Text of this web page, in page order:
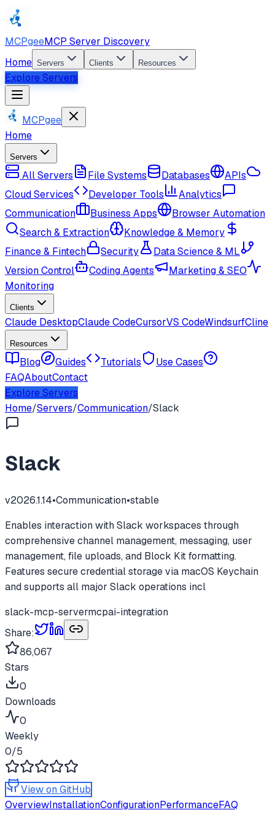
MCPgeeMCP Server Discovery
Home Servers Clients Resources
Explore Servers
MCPgee
Home
Servers
All Servers File Systems Databases
APIs
Cloud Services
Developer Tools
Analytics
Communication
Business Apps
Browser Automation
Search & Extraction
Knowledge & Memory
Finance & Fintech
Security
Data Science & ML
Version Control
Coding Agents
Marketing & SEO
Monitoring
Clients
Claude DesktopClaude CodeCursorVS CodeWindsurfCline
Resources
Blog Guides Tutorials
Use Cases
FAQAboutContact
Explore Servers
Home/Servers/Communication/Slack
Slack
v2026.1.14•Communication•stable
Enables interaction with Slack workspaces through
comprehensive channel management, messaging, user
management, file uploads, and Block Kit formatting.
Features secure credential storage via macOS Keychain
and supports all major Slack operations incl
slack-mcp-servermcpai-integration
Share:
86,067
Stars
0
Downloads
0
Weekly
0/5
View on GitHub
OverviewInstallationConfigurationPerformanceFAQ